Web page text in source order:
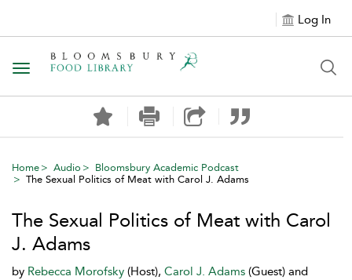
Log In
Toggle navigation
Home Audio
Bloomsbury Academic Podcast
The Sexual Politics of Meat with Carol J. Adams
The Sexual Politics of Meat with Carol
J. Adams
by Rebecca Morofsky (Host), Carol J. Adams (Guest) and